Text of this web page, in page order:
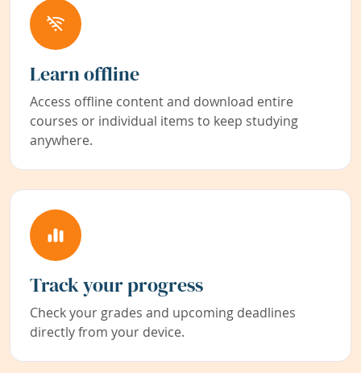
Learn offline
Access offline content and download entire
courses or individual items to keep studying
anywhere.
Track your progress
Check your grades and upcoming deadlines
directly from your device.